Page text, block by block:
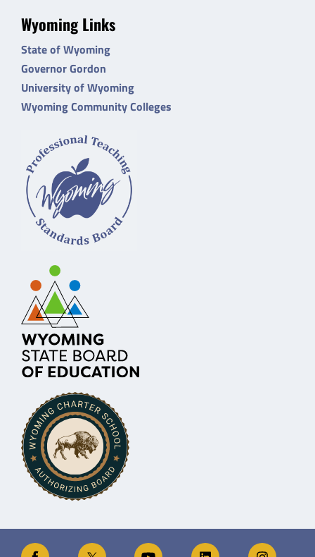
Wyoming Links
State of Wyoming
Governor Gordon
University of Wyoming
Wyoming Community Colleges